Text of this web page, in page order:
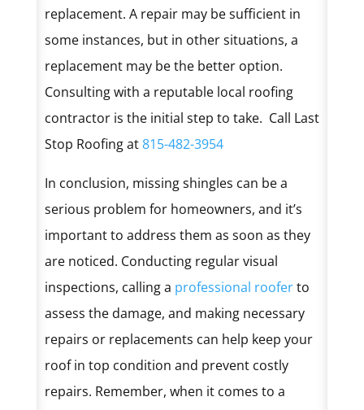
replacement. A repair may be sufficient in
some instances, but in other situations, a
replacement may be the better option.
Consulting with a reputable local roofing
contractor is the initial step to take. Call Last
Stop Roofing at815-482-3954
In conclusion, missing shingles can be a
serious problem for homeowners, and it’s
important to address them as soon as they
are noticed. Conducting regular visual
inspections, calling a professional rooferto
assess the damage, and making necessary
repairs or replacements can help keep your
roof in top condition and prevent costly
repairs. Remember, when it comes to a